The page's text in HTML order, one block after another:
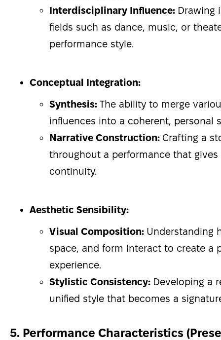
Interdisciplinary Influence: Drawing
fields such as dance, music, or
performance style.
Conceptual Integration:
Synthesis: The ability to merge
influences into a coherent, personal
Narrative Construction: Crafting a
throughout a performance that
continuity.
Aesthetic Sensibility:
Visual Composition: Understanding
space, and form interact to create a
experience.
Stylistic Consistency: Developing a
unified style that becomes a
5. Performance Characteristics